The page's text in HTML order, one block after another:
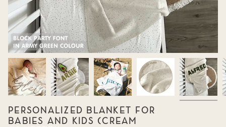
PERSONALIZED BLANKET FOR
BABIES AND KIDS (CREAM